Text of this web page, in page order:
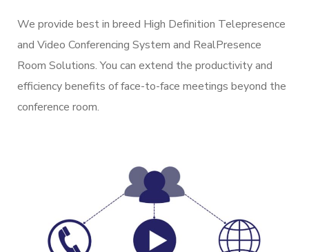
We provide best in breed High Definition Telepresence
and Video Conferencing System and RealPresence
Room Solutions. You can extend the productivity and
efficiency benefits of face-to-face meetings beyond the
conference room.